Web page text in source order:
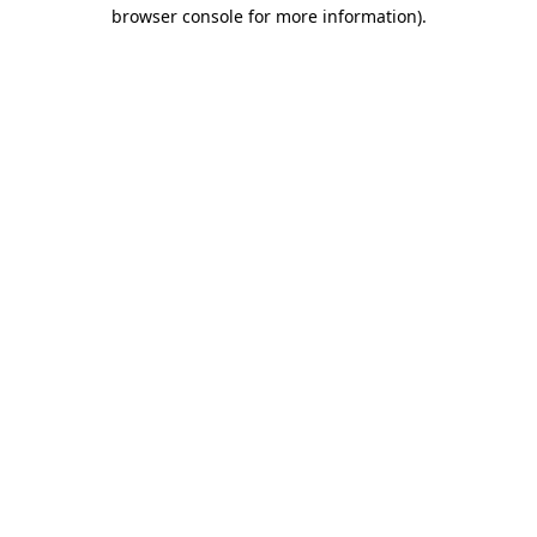
browser console for more information).